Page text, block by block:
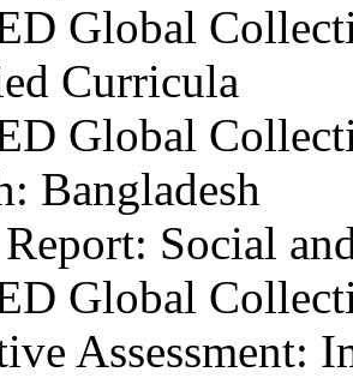
Global
Curricula
Global
Bangladesh
Social
Global
Assessment: